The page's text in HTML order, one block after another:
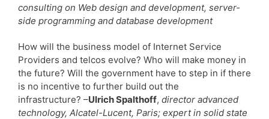
consulting on Web design and development, server-
side programming and database development
How will the business model of Internet Service
Providers and telcos evolve? Who will make money in
the future? Will the government have to step in if there
is no incentive to further build out the
infrastructure? –Ulrich Spalthoff, director advanced
technology, Alcatel-Lucent, Paris; expert in solid state